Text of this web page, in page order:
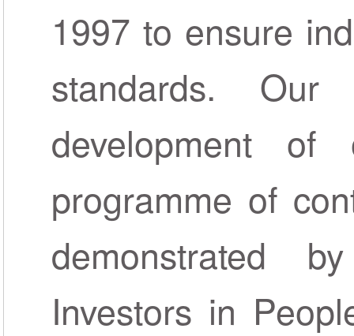
1997 to ensure
standards.
development
programme of
demonstrated
Investors in